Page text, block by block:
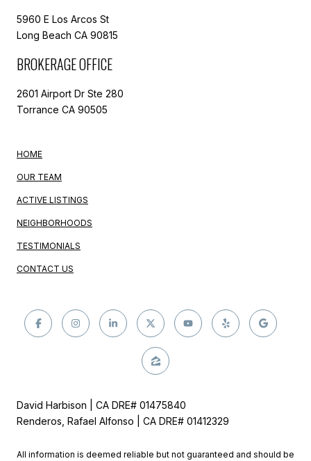
5960 E Los Arcos St
Long Beach CA 90815
BROKERAGE OFFICE
2601 Airport Dr Ste 280
Torrance CA 90505
HOME
OUR TEAM
ACTIVE LISTINGS
NEIGHBORHOODS
TESTIMONIALS
CONTACT US
David Harbison | CA DRE# 01475840
Renderos, Rafael Alfonso | CA DRE# 01412329
All information is deemed reliable but not guaranteed and should be